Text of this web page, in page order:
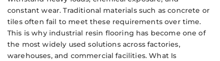
constant wear. Traditional materials such as concrete or
tiles often fail to meet these requirements over time.
This is why industrial resin flooring has become one of
the most widely used solutions across factories,
warehouses, and commercial facilities. What Is